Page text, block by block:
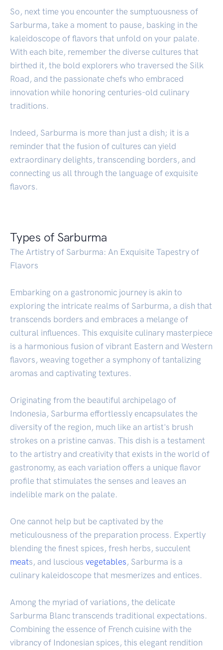
So, next time you encounter the sumptuousness of
Sarburma, take a moment to pause, basking in the
kaleidoscope of flavors that unfold on your palate.
With each bite, remember the diverse cultures that
birthed it, the bold explorers who traversed the Silk
Road, and the passionate chefs who embraced
innovation while honoring centuries-old culinary
traditions.
Indeed, Sarburma is more than just a dish; it is a
reminder that the fusion of cultures can yield
extraordinary delights, transcending borders, and
connecting us all through the language of exquisite
flavors.
Types of Sarburma
The Artistry of Sarburma: An Exquisite Tapestry of
Flavors
Embarking on a gastronomic journey is akin to
exploring the intricate realms of Sarburma, a dish that
transcends borders and embraces a melange of
cultural influences. This exquisite culinary masterpiece
is a harmonious fusion of vibrant Eastern and Western
flavors, weaving together a symphony of tantalizing
aromas and captivating textures.
Originating from the beautiful archipelago of
Indonesia, Sarburma effortlessly encapsulates the
diversity of the region, much like an artist's brush
strokes on a pristine canvas. This dish is a testament
to the artistry and creativity that exists in the world of
gastronomy, as each variation offers a unique flavor
profile that stimulates the senses and leaves an
indelible mark on the palate.
One cannot help but be captivated by the
meticulousness of the preparation process. Expertly
blending the finest spices, fresh herbs, succulent
meats, and luscious vegetables , Sarburma is a
culinary kaleidoscope that mesmerizes and entices.
Among the myriad of variations, the delicate
Sarburma Blanc transcends traditional expectations.
Combining the essence of French cuisine with the
vibrancy of Indonesian spices, this elegant rendition